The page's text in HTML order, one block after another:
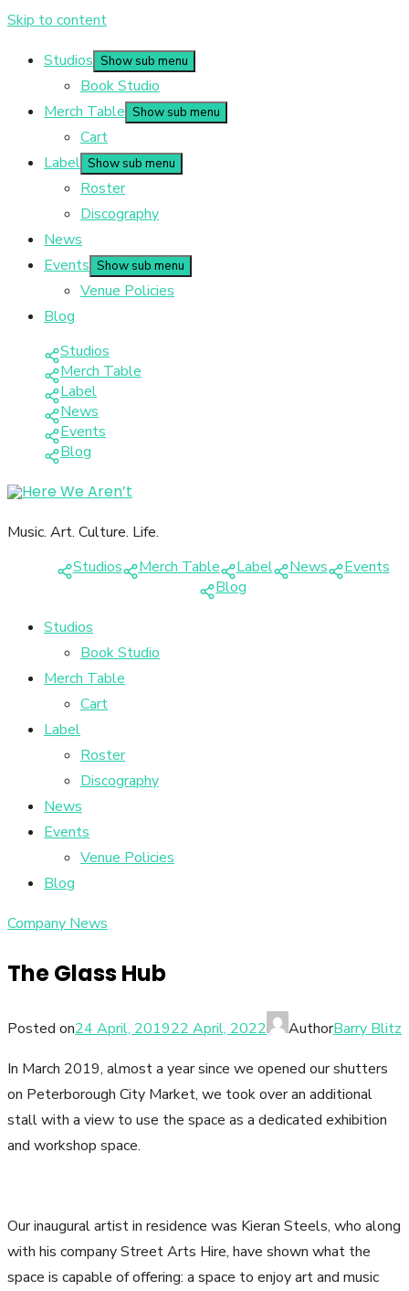
Skip to content
Studios Show sub menu
Book Studio
Merch Table Show sub menu
Cart
Label Show sub menu
Roster
Discography
News
Events Show sub menu
Venue Policies
Blog
Studios
Merch Table
Label
News
Events
Blog
Music. Art. Culture. Life.
Studios
Merch Table Label News
Events
Blog
Studios
Book Studio
Merch Table
Cart
Label
Roster
Discography
News
Events
Venue Policies
Blog
Company News
The Glass Hub
Posted on24 April, 201922 April, 2022 AuthorBarry Blitz
In March 2019, almost a year since we opened our shutters
on Peterborough City Market, we took over an additional
stall with a view to use the space as a dedicated exhibition
and workshop space.
Our inaugural artist in residence was Kieran Steels, who along
with his company Street Arts Hire, have shown what the
space is capable of offering: a space to enjoy art and music